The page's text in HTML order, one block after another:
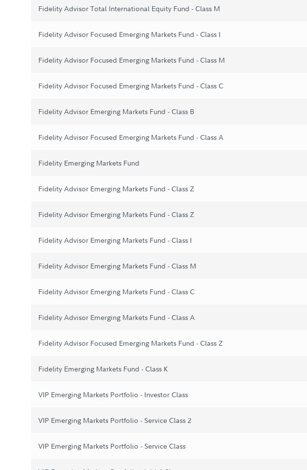
Fidelity Advisor Total International Equity Fund - Class M
Fidelity Advisor Focused Emerging Markets Fund - Class I
Fidelity Advisor Focused Emerging Markets Fund - Class M
Fidelity Advisor Focused Emerging Markets Fund - Class C
Fidelity Advisor Emerging Markets Fund - Class B
Fidelity Advisor Focused Emerging Markets Fund - Class A
Fidelity Emerging Markets Fund
Fidelity Advisor Emerging Markets Fund - Class Z
Fidelity Advisor Emerging Markets Fund - Class Z
Fidelity Advisor Emerging Markets Fund - Class I
Fidelity Advisor Emerging Markets Fund - Class M
Fidelity Advisor Emerging Markets Fund - Class C
Fidelity Advisor Emerging Markets Fund - Class A
Fidelity Advisor Focused Emerging Markets Fund - Class Z
Fidelity Emerging Markets Fund - Class K
VIP Emerging Markets Portfolio - Investor Class
VIP Emerging Markets Portfolio - Service Class 2
VIP Emerging Markets Portfolio - Service Class